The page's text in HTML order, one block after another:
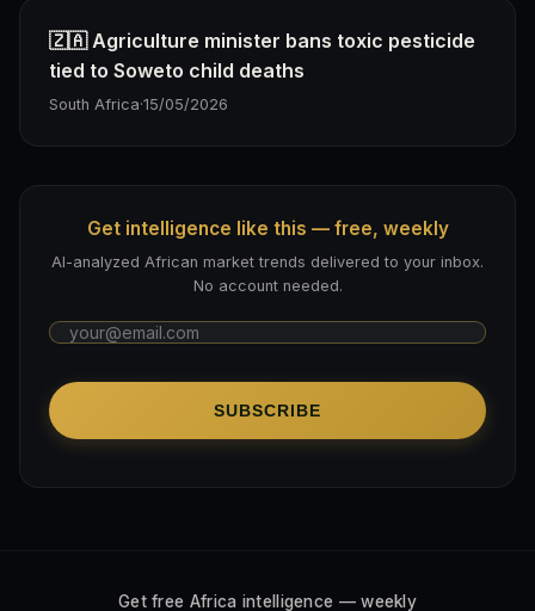
🇿🇦 Agriculture minister bans toxic pesticide
tied to Soweto child deaths
South Africa·15/05/2026
Get intelligence like this — free, weekly
AI-analyzed African market trends delivered to your inbox.
No account needed.
SUBSCRIBE
Get free Africa intelligence — weekly